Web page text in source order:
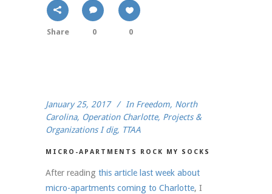
Share 0 0
January 25, 2017 In Freedom, North
Carolina, Operation Charlotte, Projects &
Organizations I dig, TTAA
MICRO-APARTMENTS ROCK MY SOCKS
After reading this article last week about
micro-apartments coming to Charlotte, I